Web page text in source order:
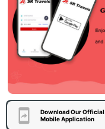
Download Our Official
Mobile Application